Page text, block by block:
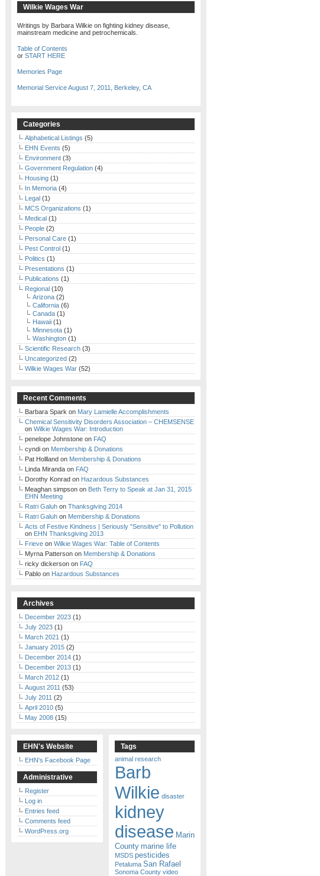
Wilkie Wages War
Writings by Barbara Wilkie on fighting kidney disease,
mainstream medicine and petrochemicals.
Table of Contents
or START HERE
Memories Page
Memorial Service August 7, 2011, Berkeley, CA
Categories
Alphabetical Listings (5)
EHN Events (5)
Environment (3)
Government Regulation (4)
Housing (1)
In Memoria (4)
Legal (1)
MCS Organizations (1)
Medical (1)
People (2)
Personal Care (1)
Pest Control (1)
Politics (1)
Presentations (1)
Publications (1)
Regional (10)
Arizona (2)
California (6)
Canada (1)
Hawaii (1)
Minnesota (1)
Washington (1)
Scientific Research (3)
Uncategorized (2)
Wilkie Wages War (52)
Recent Comments
Barbara Spark on Mary Lamielle Accomplishments
Chemical Sensitivity Disorders Association – CHEMSENSE
on Wilkie Wages War: Introduction
penelope Johnstone on FAQ
cyndi on Membership & Donations
Pat Hollland on Membership & Donations
Linda Miranda on FAQ
Dorothy Konrad on Hazardous Substances
Meaghan simpson on Beth Terry to Speak at Jan 31, 2015
EHN Meeting
Ratri Galuh on Thanksgiving 2014
Ratri Galuh on Membership & Donations
Acts of Festive Kindness | Seriously "Sensitive" to Pollution
on EHN Thanksgiving 2013
Frieve on Wilkie Wages War: Table of Contents
Myrna Patterson on Membership & Donations
ricky dickerson on FAQ
Pablo on Hazardous Substances
Archives
December 2023 (1)
July 2023 (1)
March 2021 (1)
January 2015 (2)
December 2014 (1)
December 2013 (1)
March 2012 (1)
August 2011 (53)
July 2011 (2)
April 2010 (5)
May 2008 (15)
EHN's Website
EHN's Facebook Page
Administrative
Register
Log in
Entries feed
Comments feed
WordPress.org
Tags
animal research
Barb
Wilkie disaster
kidney
disease Marin
County marine life
MSDS pesticides
Petaluma San Rafael
Sonoma County video